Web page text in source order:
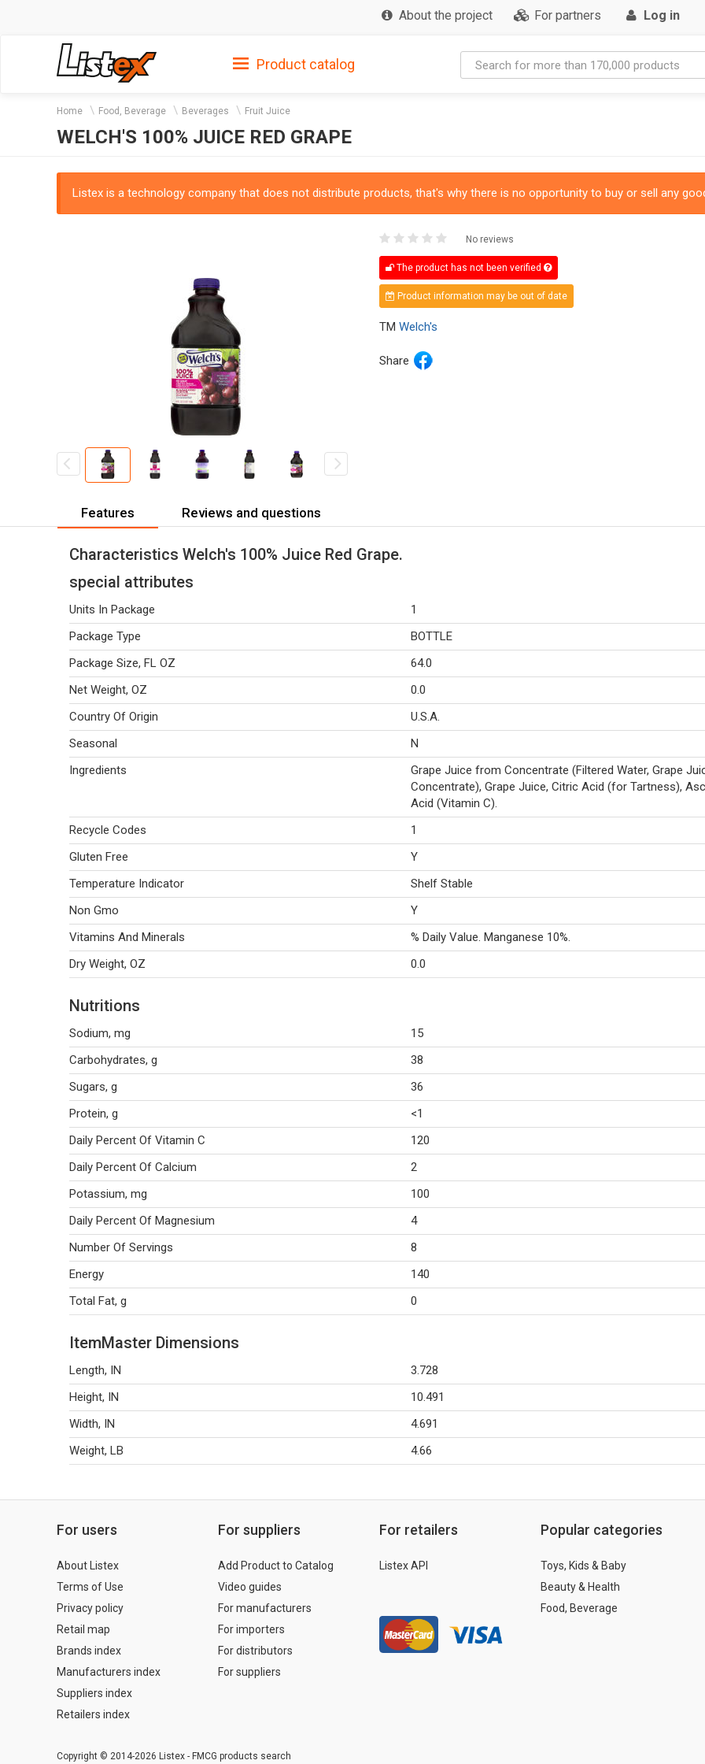
About the project For partners Log in
Product catalog
Home Food, Beverage Beverages Fruit Juice
WELCH'S 100% JUICE RED GRAPE
Listex is a technology company that does not distribute products, that's why there is no opportunity to buy or sell any
No reviews
The product has not been verified
Product information may be out of date
TM Welch's
Share
Features Reviews and questions
Characteristics Welch's 100% Juice Red Grape.
special attributes
Units In Package
1
Package Type
BOTTLE
Package Size, FL OZ
64.0
Net Weight, OZ
0.0
Country Of Origin
U.S.A.
Seasonal
N
Ingredients
Grape Juice from Concentrate (Filtered Water, Grape
Concentrate), Grape Juice, Citric Acid (for Tartness),
Acid (Vitamin C).
Recycle Codes
1
Gluten Free
Y
Temperature Indicator
Shelf Stable
Non Gmo
Y
Vitamins And Minerals
% Daily Value. Manganese 10%.
Dry Weight, OZ
0.0
Nutritions
Sodium, mg
15
Carbohydrates, g
38
Sugars, g
36
Protein, g
<1
Daily Percent Of Vitamin C
120
Daily Percent Of Calcium
2
Potassium, mg
100
Daily Percent Of Magnesium
4
Number Of Servings
8
Energy
140
Total Fat, g
0
ItemMaster Dimensions
Length, IN
3.728
Height, IN
10.491
Width, IN
4.691
Weight, LB
4.66
For users
About Listex
Terms of Use
Privacy policy
Retail map
Brands index
Manufacturers index
Suppliers index
Retailers index
For suppliers
Add Product to Catalog
Video guides
For manufacturers
For importers
For distributors
For suppliers
For retailers
Listex API
Popular categories
Toys, Kids & Baby
Beauty & Health
Food, Beverage
Copyright © 2014-2026 Listex - FMCG products search